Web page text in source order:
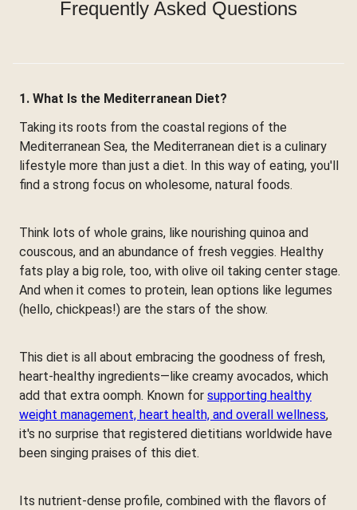
Frequently Asked Questions
1. What Is the Mediterranean Diet?
Taking its roots from the coastal regions of the
Mediterranean Sea, the Mediterranean diet is a culinary
lifestyle more than just a diet. In this way of eating, you'll
find a strong focus on wholesome, natural foods.
Think lots of whole grains, like nourishing quinoa and
couscous, and an abundance of fresh veggies. Healthy
fats play a big role, too, with olive oil taking center stage.
And when it comes to protein, lean options like legumes
(hello, chickpeas!) are the stars of the show.
This diet is all about embracing the goodness of fresh,
heart-healthy ingredients—like creamy avocados, which
add that extra oomph. Known for supporting healthy
weight management, heart health, and overall wellness,
it's no surprise that registered dietitians worldwide have
been singing praises of this diet.
Its nutrient-dense profile, combined with the flavors of